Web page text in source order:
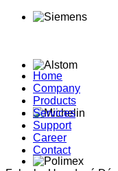
Home
Company
Products
Services
Support
Career
Contact